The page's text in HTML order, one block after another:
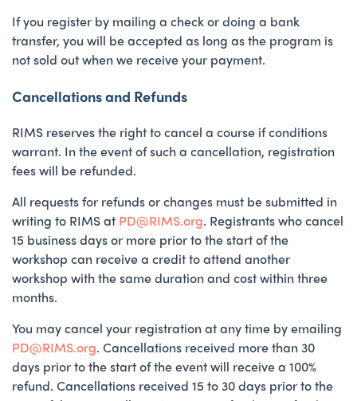
If you register by mailing a check or doing a bank
transfer, you will be accepted as long as the program is
not sold out when we receive your payment.
Cancellations and Refunds
RIMS reserves the right to cancel a course if conditions
warrant. In the event of such a cancellation, registration
fees will be refunded.
All requests for refunds or changes must be submitted in
writing to RIMS at PD@RIMS.org. Registrants who cancel
15 business days or more prior to the start of the
workshop can receive a credit to attend another
workshop with the same duration and cost within three
months.
You may cancel your registration at any time by emailing
PD@RIMS.org. Cancellations received more than 30
days prior to the start of the event will receive a 100%
refund. Cancellations received 15 to 30 days prior to the